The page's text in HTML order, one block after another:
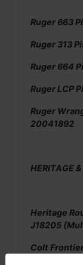
Ruger 663
Ruger 313
Ruger 664
Ruger LCP
Ruger
20041892
HERITAGE
Heritage
J18205
Colt